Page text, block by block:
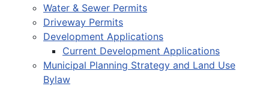
Water & Sewer Permits
Driveway Permits
Development Applications
Current Development Applications
Municipal Planning Strategy and Land Use
Bylaw